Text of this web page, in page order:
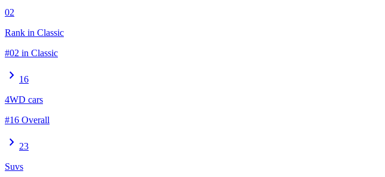
02
Rank in Classic
#02 in Classic
chevron_right 16
4WD cars
#16 Overall
chevron_right 23
Suvs